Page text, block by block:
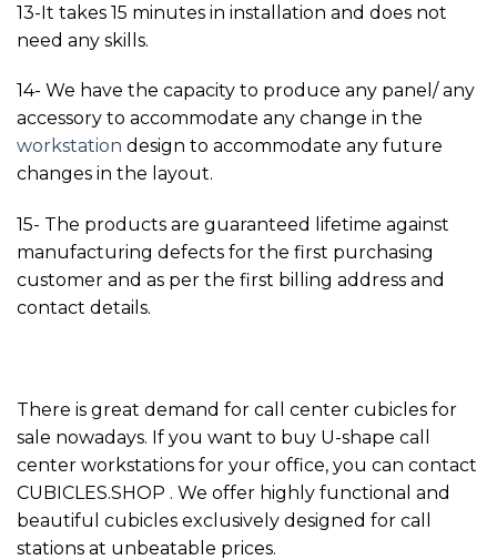
13-It takes 15 minutes in installation and does not
need any skills.
14- We have the capacity to produce any panel/ any
accessory to accommodate any change in the
workstation design to accommodate any future
changes in the layout.
15- The products are guaranteed lifetime against
manufacturing defects for the first purchasing
customer and as per the first billing address and
contact details.
There is great demand for call center cubicles for
sale nowadays. If you want to buy U-shape call
center workstations for your office, you can contact
CUBICLES.SHOP . We offer highly functional and
beautiful cubicles exclusively designed for call
stations at unbeatable prices.